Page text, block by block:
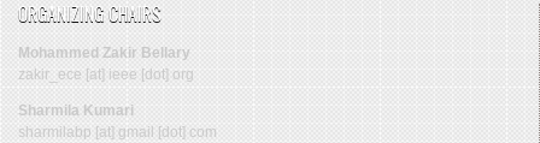
ORGANIZING CHAIRS
Mohammed Zakir Bellary
zakir_ece [at] ieee [dot] org
Sharmila Kumari
sharmilabp [at] gmail [dot] com